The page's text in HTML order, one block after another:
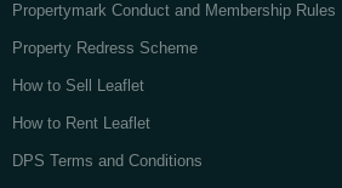
Propertymark Conduct and Membership Rules
Property Redress Scheme
How to Sell Leaflet
How to Rent Leaflet
DPS Terms and Conditions